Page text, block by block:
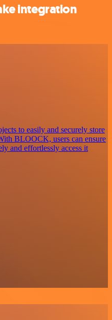
integration
to easily and securely store
BLOOCK, users can ensure
and effortlessly access it